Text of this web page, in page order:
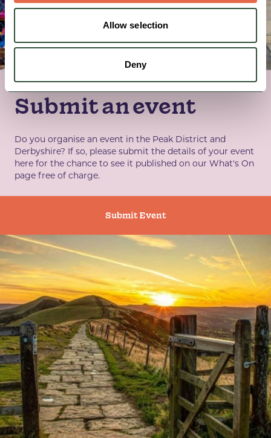
Allow selection
Deny
Submit an event
Do you organise an event in the Peak District and
Derbyshire? If so, please submit the details of your event
here for the chance to see it published on our What's On
page free of charge.
Submit Event